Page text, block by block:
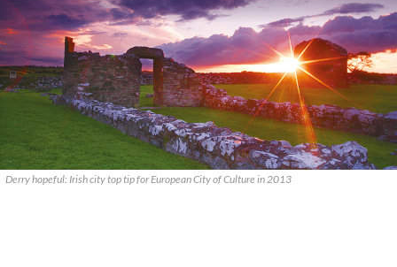
Derry hopeful: Irish city top tip for European City of Culture in 2013